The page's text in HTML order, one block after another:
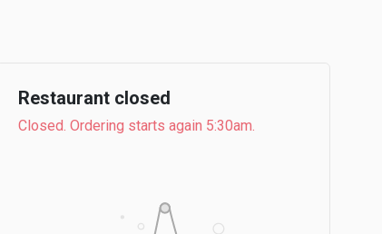
Restaurant closed
Closed. Ordering starts again 5:30am.